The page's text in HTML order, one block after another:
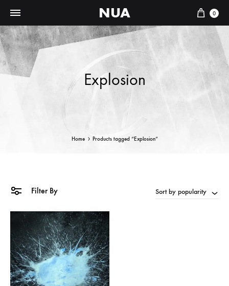
NUA Cart
0
Explosion
Home Products tagged “Explosion”
Filter By Sort by popularity